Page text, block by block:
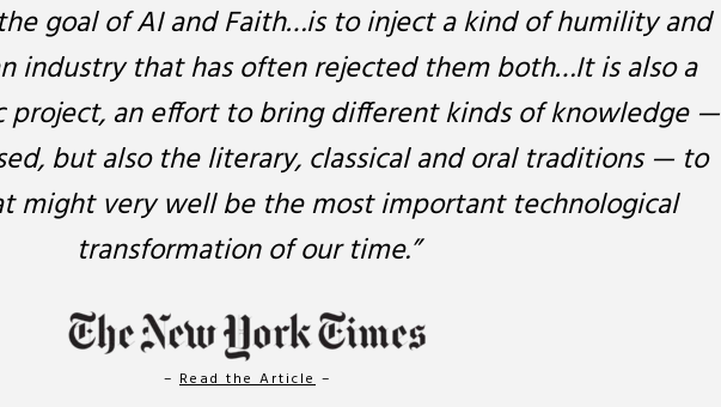
goal of AI and Faith…is to inject a kind of humility and
industry that has often rejected them both…It is also a
project, an effort to bring different kinds of knowledge —
but also the literary, classical and oral traditions — to
might very well be the most important technological
transformation of our time.”
– Read the Article –